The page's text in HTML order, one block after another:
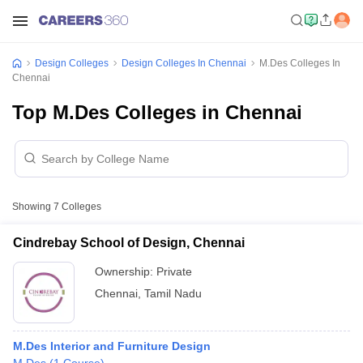
Design Colleges Design Colleges In Chennai
M.Des Colleges In
Chennai
Top M.Des Colleges in Chennai
Showing 7 Colleges
Cindrebay School of Design, Chennai
Ownership: Private
Chennai Tamil Nadu
M.Des Interior and Furniture Design